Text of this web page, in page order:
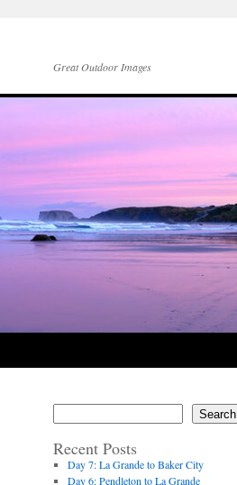
Great Outdoor Images
Search
Recent Posts
Day 7: La Grande to Baker City
Day 6: Pendleton to La Grande